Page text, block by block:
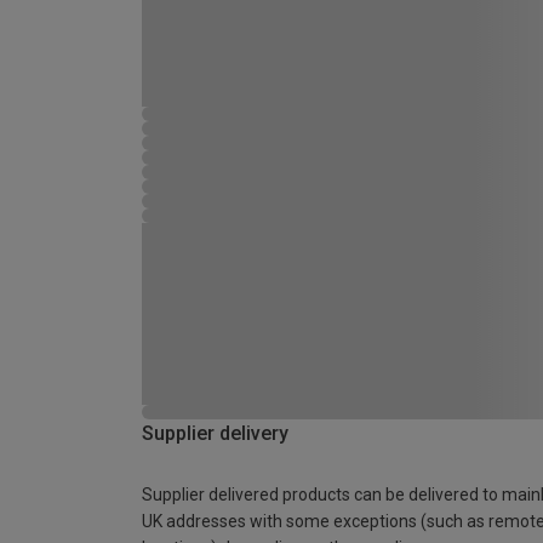
Supplier delivery
Supplier delivered products can be delivered to
UK addresses with some exceptions (such as remote